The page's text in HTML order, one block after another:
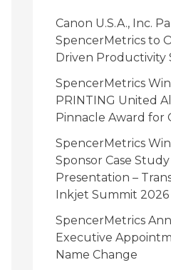
i
e
s
Canon U.S.A., Inc.
SpencerMetrics to
Driven Productivity
SpencerMetrics
PRINTING United
Pinnacle Award for
SpencerMetrics
Sponsor Case Study
Presentation –
Inkjet Summit 2026
SpencerMetrics
Executive
Name Change